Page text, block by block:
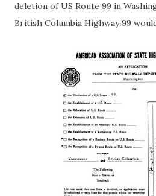
deletion of US Route 99 in
British Columbia Highway 99